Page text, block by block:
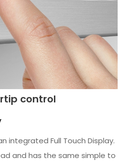
control
integrated Full Touch Display.
and has the same simple to